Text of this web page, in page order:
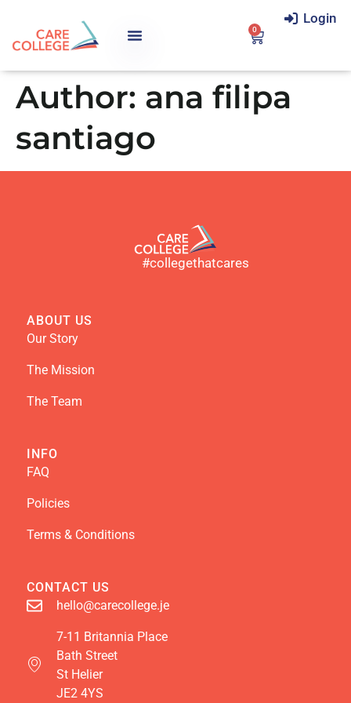
Login
0
Author: ana filipa
santiago
#collegethatcares
ABOUT US
Our Story
The Mission
The Team
INFO
FAQ
Policies
Terms & Conditions
CONTACT US
hello@carecollege.je
7-11 Britannia Place
Bath Street
St Helier
JE2 4YS